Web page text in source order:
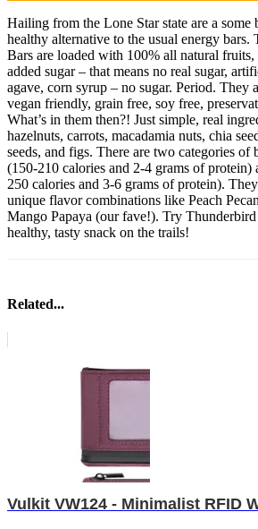
Hailing from the Lone Star state are a some
healthy alternative to the usual energy bars.
Bars are loaded with 100% all natural fruits,
added sugar – that means no real sugar,
agave, corn syrup – no sugar. Period. They
vegan friendly, grain free, soy free,
What’s in them then?! Just simple, real
hazelnuts, carrots, macadamia nuts, chia
seeds, and figs. There are two categories of
(150-210 calories and 2-4 grams of protein)
250 calories and 3-6 grams of protein).
unique flavor combinations like Peach
Mango Papaya (our fave!). Try
healthy, tasty snack on the trails!
Related...
Vulkit VW124 - Minimalist RFID